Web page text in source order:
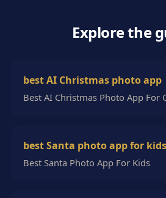
Explore the
best AI Christmas photo app
Best AI Christmas Photo App For
best Santa photo app for kids
Best Santa Photo App For Kids